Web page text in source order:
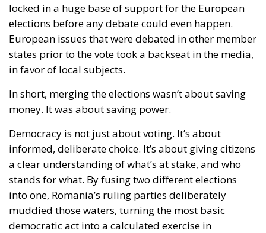
locked in a huge base of support for the European
elections before any debate could even happen.
European issues that were debated in other member
states prior to the vote took a backseat in the media,
in favor of local subjects.
In short, merging the elections wasn’t about saving
money. It was aboutsaving power.
Democracy is not just about voting. It’s about
informed, deliberate choice. It’s about giving citizens
a clear understanding of what’s at stake, and who
stands for what. By fusing two different elections
into one, Romania’s ruling parties deliberately
muddied those waters, turning the most basic
democratic act into a calculated exercise in